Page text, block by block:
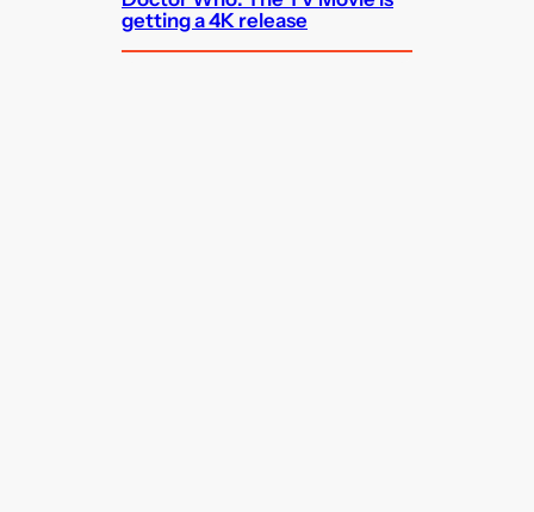
getting a 4K release